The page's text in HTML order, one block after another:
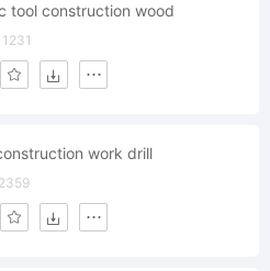
tool construction wood
1231
work drill
2359